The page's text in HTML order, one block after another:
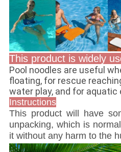
This product is widely
Pool noodles are useful
floating, for rescue
water play, and for aquatic
Instructions
This product will have
unpacking, which is
it without any harm to the